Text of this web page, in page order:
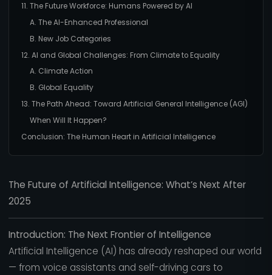
11. The Future Workforce: Humans Powered by AI
A. The AI-Enhanced Professional
B. New Job Categories
12. AI and Global Challenges: From Climate to Equality
A. Climate Action
B. Global Equality
13. The Path Ahead: Toward Artificial General Intelligence (AGI)
When Will It Happen?
Conclusion: The Human Heart in Artificial Intelligence
The Future of Artificial Intelligence: What’s Next After
2025
Introduction: The Next Frontier of Intelligence
Artificial Intelligence (AI) has already reshaped our world
— from voice assistants and self-driving cars to